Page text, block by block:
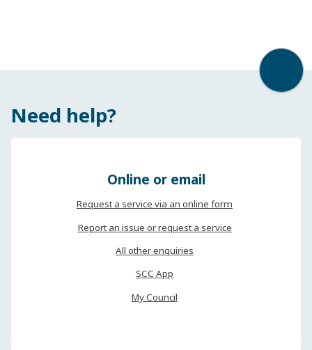
Back
Need help?
Online or email
Request a service via an online form
Report an issue or request a service
All other enquiries
SCC App
My Council